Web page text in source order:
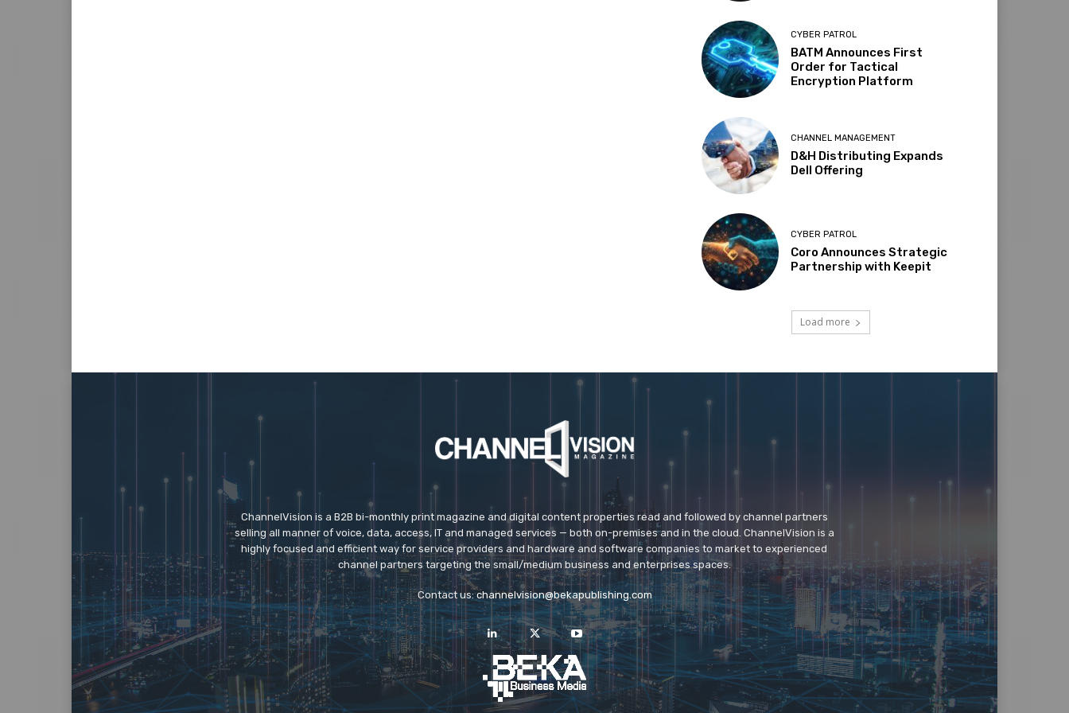
CYBER PATROL
BATM Announces First
Order for Tactical
Encryption Platform
CHANNEL MANAGEMENT
D&H Distributing Expands
Dell Offering
CYBER PATROL
Coro Announces Strategic
Partnership with Keepit
Load more
ChannelVision is a B2B bi-monthly print magazine and digital content properties read and followed by channel partners
selling all manner of voice, data, access, IT and managed services — both on-premises and in the cloud. ChannelVision is a
highly focused and efficient way for service providers and hardware and software companies to market to experienced
channel partners targeting the small/medium business and enterprises spaces.
Contact us:channelvision@bekapublishing.com